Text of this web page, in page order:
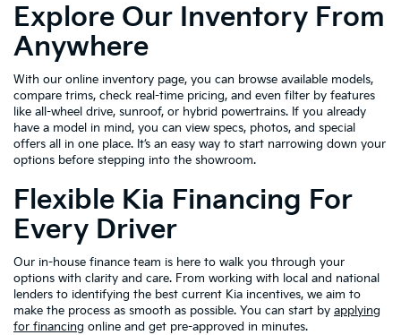
Explore Our Inventory From
Anywhere
With our online inventory page, you can browse available models,
compare trims, check real-time pricing, and even filter by features
like all-wheel drive, sunroof, or hybrid powertrains. If you already
have a model in mind, you can view specs, photos, and special
offers all in one place. It’s an easy way to start narrowing down your
options before stepping into the showroom.
Flexible Kia Financing For
Every Driver
Our in-house finance team is here to walk you through your
options with clarity and care. From working with local and national
lenders to identifying the best current Kia incentives, we aim to
make the process as smooth as possible. You can start by applying
for financing online and get pre-approved in minutes.